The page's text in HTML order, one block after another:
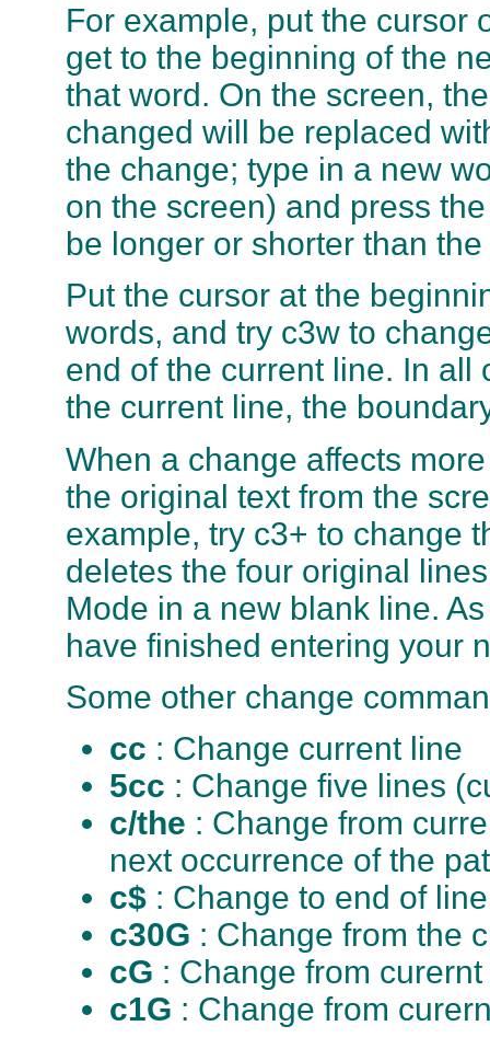
For example, put the cursor
get to the beginning of the
that word. On the screen,
changed will be replaced
the change; type in a new
on the screen) and press
be longer or shorter than
Put the cursor at the
words, and try c3w to
end of the current line. In all
the current line, the
When a change affects
the original text from the
example, try c3+ to change
deletes the four original
Mode in a new blank line.
have finished entering your
Some other change
cc : Change current line
5cc : Change five lines
c/the : Change from
next occurrence of the
c$ : Change to end of line
c30G : Change from the
cG : Change from
c1G : Change from